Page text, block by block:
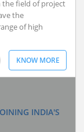
the field of project
the
of high
KNOW MORE
INDIA'S